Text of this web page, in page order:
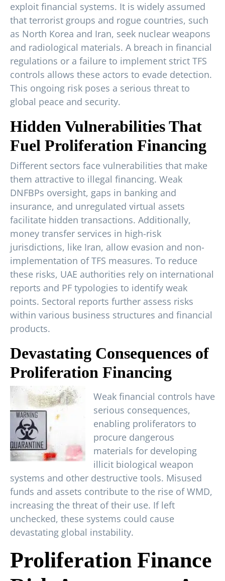
exploit financial systems. It is widely assumed
that terrorist groups and rogue countries, such
as North Korea and Iran, seek nuclear weapons
and radiological materials. A breach in financial
regulations or a failure to implement strict TFS
controls allows these actors to evade detection.
This ongoing risk poses a serious threat to
global peace and security.
Hidden Vulnerabilities That
Fuel Proliferation Financing
Different sectors face vulnerabilities that make
them attractive to illegal financing. Weak
DNFBPs oversight, gaps in banking and
insurance, and unregulated virtual assets
facilitate hidden transactions. Additionally,
money transfer services in high-risk
jurisdictions, like Iran, allow evasion and non-
implementation of TFS measures. To reduce
these risks, UAE authorities rely on international
reports and PF typologies to identify weak
points. Sectoral reports further assess risks
within various business structures and financial
products.
Devastating Consequences of
Proliferation Financing
Weak financial controls have
serious consequences,
enabling proliferators to
procure dangerous
materials for developing
illicit biological weapon
systems and other destructive tools. Misused
funds and assets contribute to the rise of WMD,
increasing the threat of their use. If left
unchecked, these systems could cause
devastating global instability.
Proliferation Finance